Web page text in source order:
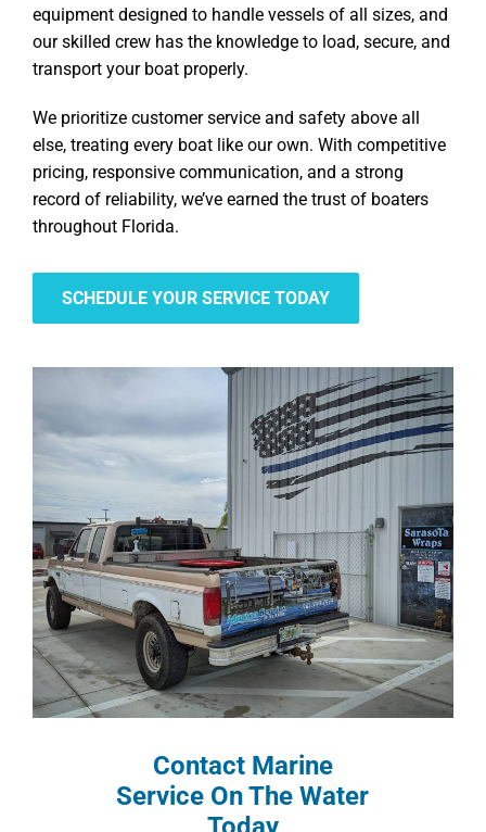
equipment designed to handle vessels of all sizes, and
our skilled crew has the knowledge to load, secure, and
transport your boat properly.
We prioritize customer service and safety above all
else, treating every boat like our own. With competitive
pricing, responsive communication, and a strong
record of reliability, we’ve earned the trust of boaters
throughout Florida.
SCHEDULE YOUR SERVICE TODAY
Contact Marine
Service On The Water